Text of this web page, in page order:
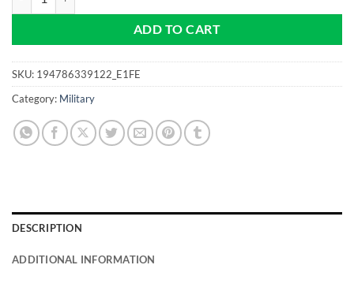
ADD TO CART
SKU: 194786339122_E1FE
Category: Military
DESCRIPTION
ADDITIONAL INFORMATION